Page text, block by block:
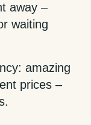
away –
waiting
amazing
prices –